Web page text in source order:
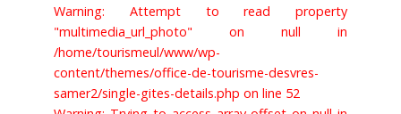
Warning: Attempt to read property
"multimedia_url_photo" on null in
/home/tourismeul/www/wp-
content/themes/office-de-tourisme-desvres-
samer2/single-gites-details.php on line 52